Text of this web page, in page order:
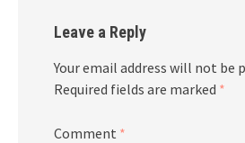
Leave a Reply
Your email address will not be
Required fields are marked *
Comment *